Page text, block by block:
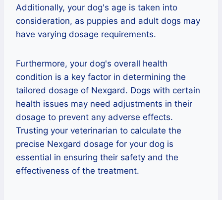
Additionally, your dog's age is taken into
consideration, as puppies and adult dogs may
have varying dosage requirements.
Furthermore, your dog's overall health
condition is a key factor in determining the
tailored dosage of Nexgard. Dogs with certain
health issues may need adjustments in their
dosage to prevent any adverse effects.
Trusting your veterinarian to calculate the
precise Nexgard dosage for your dog is
essential in ensuring their safety and the
effectiveness of the treatment.